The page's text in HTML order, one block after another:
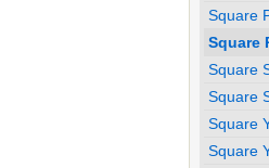
Square
Square
Square
Square
Square
Square